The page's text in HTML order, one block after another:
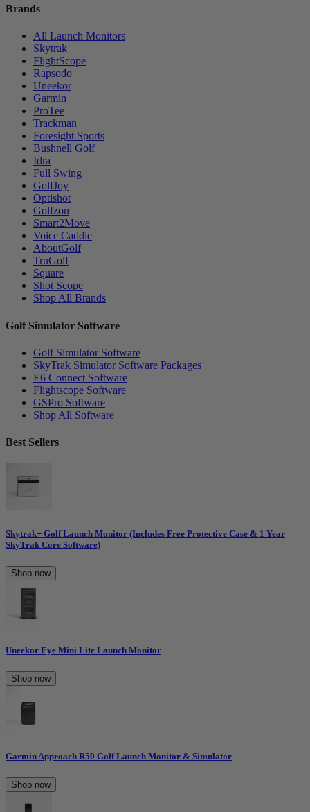
Brands
All Launch Monitors
Skytrak
FlightScope
Rapsodo
Uneekor
Garmin
ProTee
Trackman
Foresight Sports
Bushnell Golf
Idra
Full Swing
GolfJoy
Optishot
Golfzon
Smart2Move
Voice Caddie
AboutGolf
TruGolf
Square
Shot Scope
Shop All Brands
Golf Simulator Software
Golf Simulator Software
SkyTrak Simulator Software Packages
E6 Connect Software
Flightscope Software
GSPro Software
Shop All Software
Best Sellers
Skytrak+ Golf Launch Monitor (Includes Free Protective Case & 1 Year
SkyTrak Core Software)
Shop now
Uneekor Eye Mini Lite Launch Monitor
Shop now
Garmin Approach R50 Golf Launch Monitor & Simulator
Shop now